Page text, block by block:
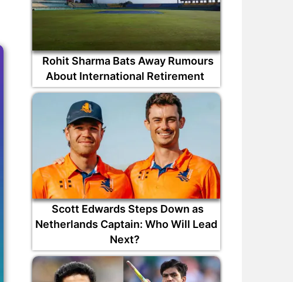
Rohit Sharma Bats Away Rumours
About International Retirement
Scott Edwards Steps Down as
Netherlands Captain: Who Will Lead
Next?